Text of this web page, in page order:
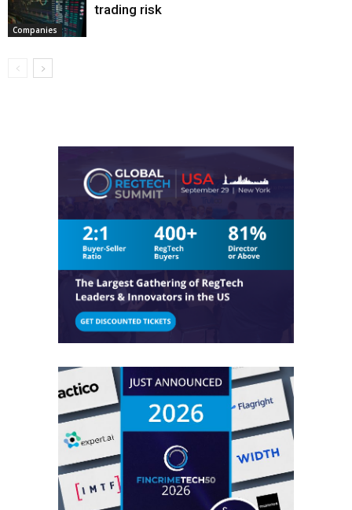
Companies
trading risk